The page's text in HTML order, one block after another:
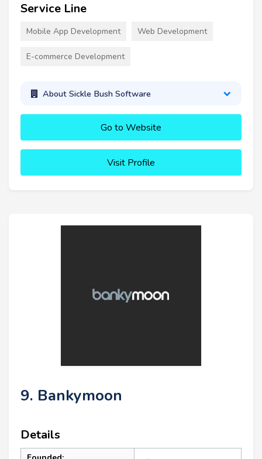
Service Line
Mobile App Development Web Development
E-commerce Development
About Sickle Bush Software
Go to Website
Visit Profile
9. Bankymoon
Details